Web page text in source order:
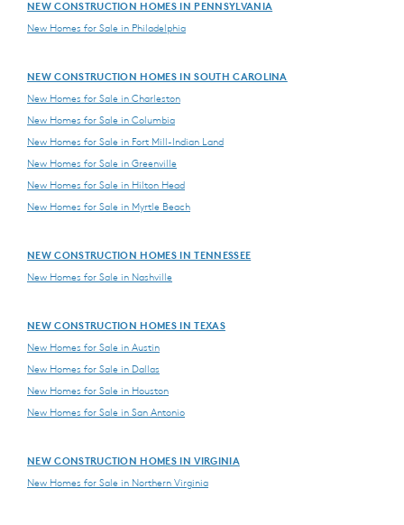
NEW CONSTRUCTION HOMES IN PENNSYLVANIA
New Homes for Sale in Philadelphia
NEW CONSTRUCTION HOMES IN SOUTH CAROLINA
New Homes for Sale in Charleston
New Homes for Sale in Columbia
New Homes for Sale in Fort Mill-Indian Land
New Homes for Sale in Greenville
New Homes for Sale in Hilton Head
New Homes for Sale in Myrtle Beach
NEW CONSTRUCTION HOMES IN TENNESSEE
New Homes for Sale in Nashville
NEW CONSTRUCTION HOMES IN TEXAS
New Homes for Sale in Austin
New Homes for Sale in Dallas
New Homes for Sale in Houston
New Homes for Sale in San Antonio
NEW CONSTRUCTION HOMES IN VIRGINIA
New Homes for Sale in Northern Virginia